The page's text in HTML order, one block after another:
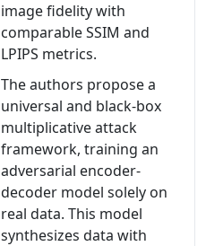
image fidelity with
comparable SSIM and
LPIPS metrics.
The authors propose a
universal and black-box
multiplicative attack
framework, training an
adversarial encoder-
decoder model solely on
real data. This model
synthesizes data with